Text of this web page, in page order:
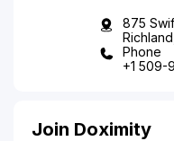
875
Phone
+1 509-
Join Doximity